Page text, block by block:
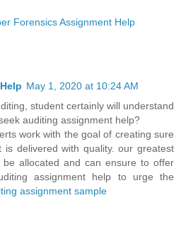
Forensics Assignment Help
May 1, 2020 at 10:24 AM
student certainly will understand
auditing assignment help?
work with the goal of creating sure
is delivered with quality. our greatest
allocated and can ensure to offer
assignment help to urge the
assignment sample